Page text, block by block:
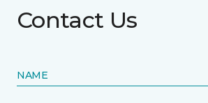
Contact Us
NAME